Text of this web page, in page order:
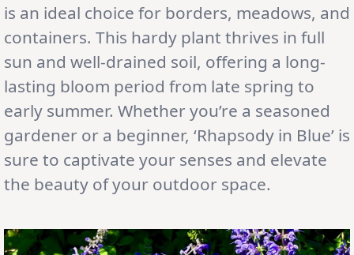
is an ideal choice for borders, meadows, and
containers. This hardy plant thrives in full
sun and well-drained soil, offering a long-
lasting bloom period from late spring to
early summer. Whether you’re a seasoned
gardener or a beginner, ‘Rhapsody in Blue’ is
sure to captivate your senses and elevate
the beauty of your outdoor space.